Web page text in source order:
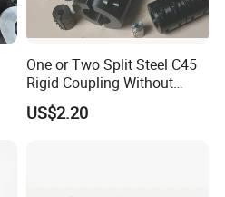
One or Two Split Steel C45
Rigid Coupling Without
Keyway
US$2.20